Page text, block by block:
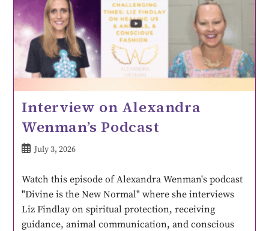
Interview on Alexandra
Wenman’s Podcast
July 3, 2026
Watch this episode of Alexandra Wenman's podcast
"Divine is the New Normal" where she interviews
Liz Findlay on spiritual protection, receiving
guidance, animal communication, and conscious